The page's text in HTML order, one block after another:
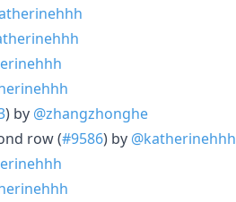
) by @zhangzhonghe
row (#9586) by @katherinehhh